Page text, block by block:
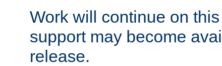
Work will continue on
support may become
release.